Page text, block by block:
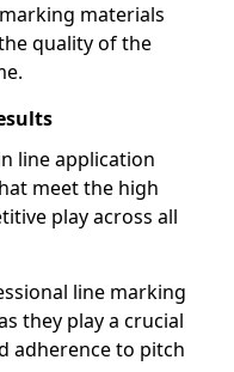
materials
quality of the
line application
meet the high
play across all
line marking
they play a crucial
adherence to pitch